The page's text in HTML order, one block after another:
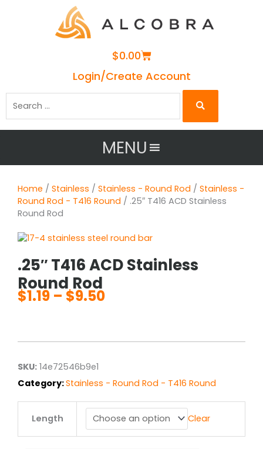
$0.00Cart
Login/Create Account
MENU
Home / Stainless / Stainless - Round Rod / Stainless -
Round Rod - T416 Round / .25″ T416 ACD Stainless
Round Rod
.25″ T416 ACD Stainless
Round Rod
$1.19 – $9.50
through
SKU: 14e72546b9e1
Category:Stainless - Round Rod - T416 Round
Length Clear
T416